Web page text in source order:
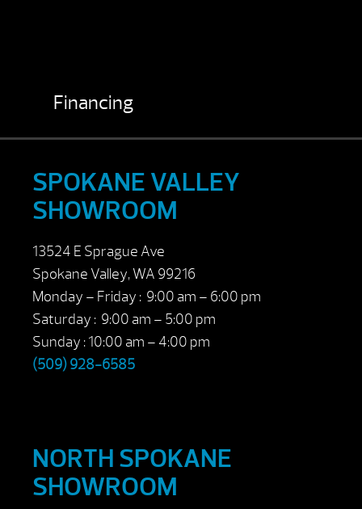
Financing
SPOKANE VALLEY
SHOWROOM
13524 E Sprague Ave
Spokane Valley, WA 99216
Monday – Friday : 9:00 am – 6:00 pm
Saturday : 9:00 am – 5:00 pm
Sunday : 10:00 am – 4:00 pm
(509) 928-6585
NORTH SPOKANE
SHOWROOM